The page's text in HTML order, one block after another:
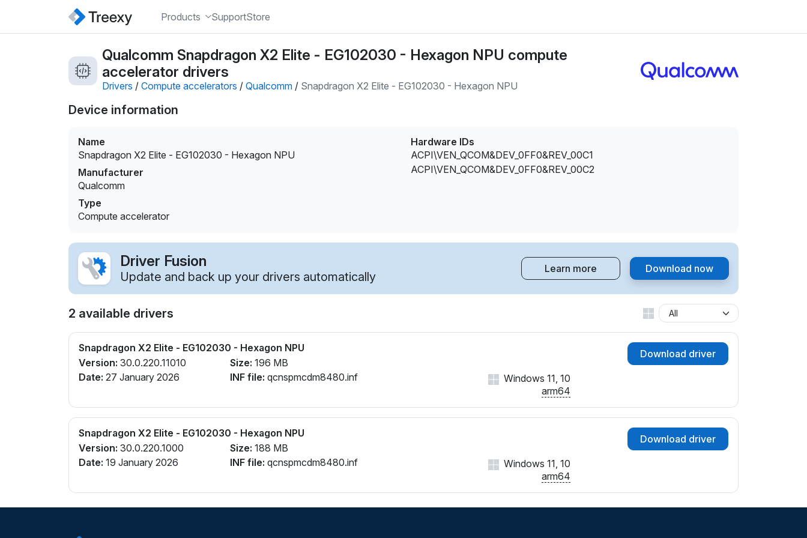
Products SupportStore
Qualcomm Snapdragon X2 Elite - EG102030 - Hexagon NPU compute
accelerator drivers
Drivers / Compute accelerators / Qualcomm / Snapdragon X2 Elite - EG102030 - Hexagon NPU
Device information
Name
Snapdragon X2 Elite - EG102030 - Hexagon NPU
Manufacturer
Qualcomm
Type
Compute accelerator
Hardware IDs
ACPI\VEN_QCOM&DEV_0FF0&REV_00C1
ACPI\VEN_QCOM&DEV_0FF0&REV_00C2
Driver Fusion
Update and back up your drivers automatically
Learn more Download now
2 available drivers
Snapdragon X2 Elite - EG102030 - Hexagon NPU
Version: 30.0.220.11010
Date: 27 January 2026
Size: 196 MB
INF file: qcnspmcdm8480.inf
Download driver
Windows 11, 10
arm64
Snapdragon X2 Elite - EG102030 - Hexagon NPU
Version: 30.0.220.1000
Date: 19 January 2026
Size: 188 MB
INF file: qcnspmcdm8480.inf
Download driver
Windows 11, 10
arm64